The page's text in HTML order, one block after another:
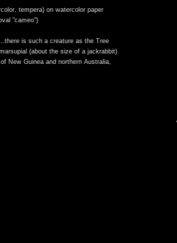
tempera) on watercolor paper
"cameo")
is such a creature as the Tree
(about the size of a jackrabbit)
New Guinea and northern Australia,